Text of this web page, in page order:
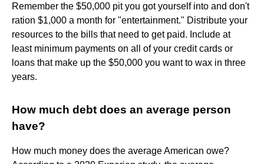
Remember the $50,000 pit you got yourself into and don't
ration $1,000 a month for "entertainment." Distribute your
resources to the bills that need to get paid. Include at
least minimum payments on all of your credit cards or
loans that make up the $50,000 you want to wax in three
years.
How much debt does an average person
have?
How much money does the average American owe?